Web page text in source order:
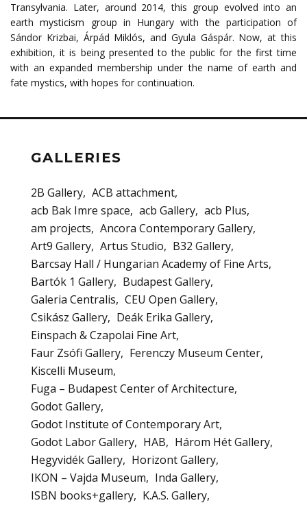
Transylvania. Later, around 2014, this group evolved into an
earth mysticism group in Hungary with the participation of
Sándor Krizbai, Árpád Miklós, and Gyula Gáspár. Now, at this
exhibition, it is being presented to the public for the first time
with an expanded membership under the name of earth and
fate mystics, with hopes for continuation.
GALLERIES
2B Gallery ACB attachment
acb Bak Imre space
acb Gallery acb Plus
am projects
Ancora Contemporary Gallery
Art9 Gallery Artus Studio
B32 Gallery
Barcsay Hall / Hungarian Academy of Fine Arts
Bartók 1 Gallery
Budapest Gallery
Galeria Centralis
CEU Open Gallery
Csikász Gallery
Deák Erika Gallery
Einspach & Czapolai Fine Art
Faur Zsófi Gallery
Ferenczy Museum Center
Kiscelli Museum
Fuga – Budapest Center of Architecture
Godot Gallery
Godot Institute of Contemporary Art
Godot Labor Gallery
HAB
Három Hét Gallery
Hegyvidék Gallery
Horizont Gallery
IKON – Vajda Museum
Inda Gallery
ISBN books+gallery
K.A.S. Gallery